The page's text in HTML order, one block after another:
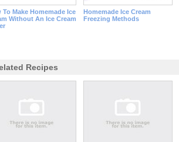
To Make Homemade Ice
Without An Ice Cream
Homemade Ice Cream
Freezing Methods
Recipes